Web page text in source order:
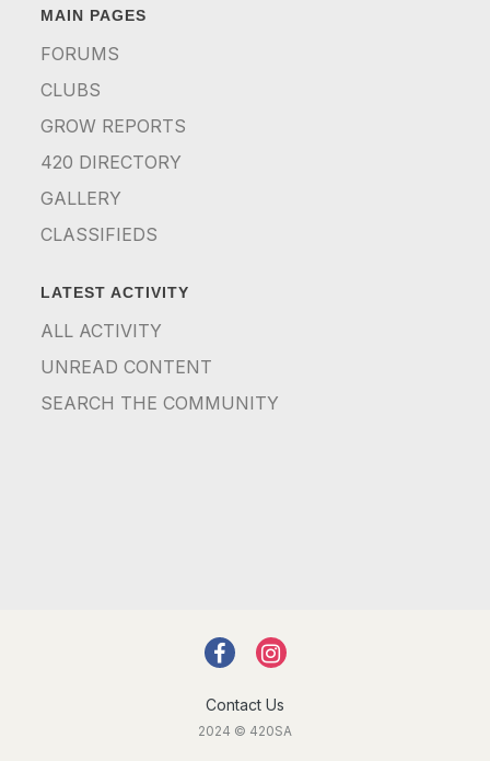
MAIN PAGES
FORUMS
CLUBS
GROW REPORTS
420 DIRECTORY
GALLERY
CLASSIFIEDS
LATEST ACTIVITY
ALL ACTIVITY
UNREAD CONTENT
SEARCH THE COMMUNITY
Contact Us
2024 © 420SA